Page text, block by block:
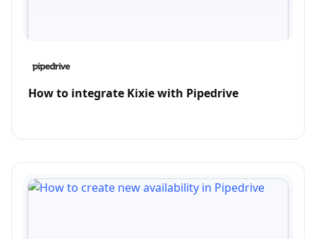
How to integrate Kixie with Pipedrive